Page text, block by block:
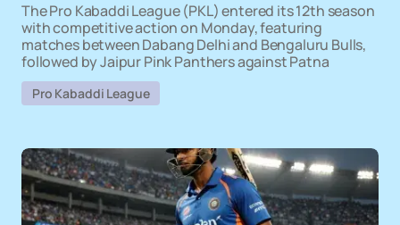
The Pro Kabaddi League (PKL) entered its 12th season
with competitive action on Monday, featuring
matches between Dabang Delhi and Bengaluru Bulls,
followed by Jaipur Pink Panthers against Patna
Pro Kabaddi League